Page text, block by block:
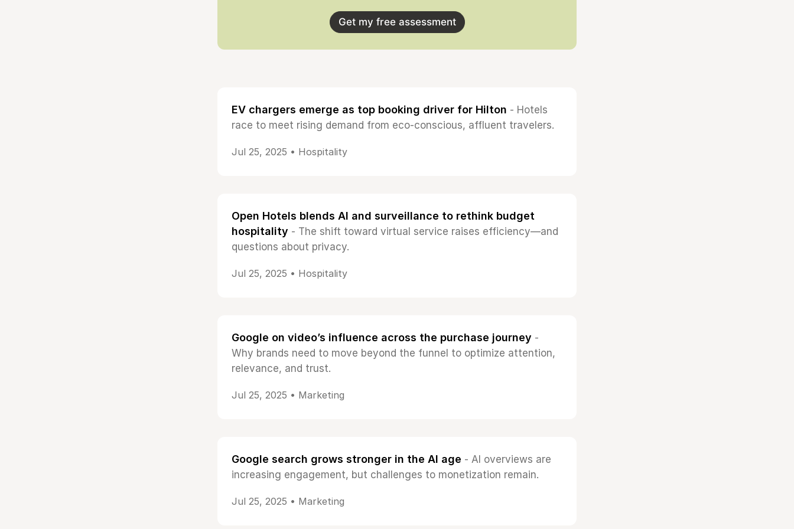
Get my free assessment
EV chargers emerge as top booking driver for Hilton - Hotels
race to meet rising demand from eco-conscious, affluent travelers.
Jul 25, 2025 • Hospitality
Open Hotels blends AI and surveillance to rethink budget
hospitality - The shift toward virtual service raises efficiency—and
questions about privacy.
Jul 25, 2025 • Hospitality
Google on video’s influence across the purchase journey -
Why brands need to move beyond the funnel to optimize attention,
relevance, and trust.
Jul 25, 2025 • Marketing
Google search grows stronger in the AI age - AI overviews are
increasing engagement, but challenges to monetization remain.
Jul 25, 2025 • Marketing